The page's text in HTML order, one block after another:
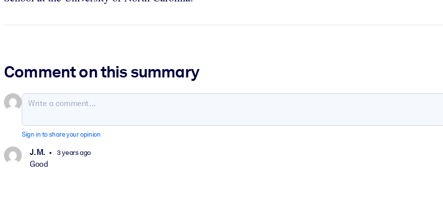
Comment on this summary
Sign in to share your opinion
J. M. 3 years ago
Good